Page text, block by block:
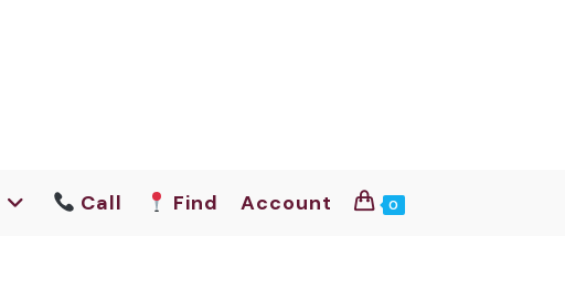
Call Find Account 0